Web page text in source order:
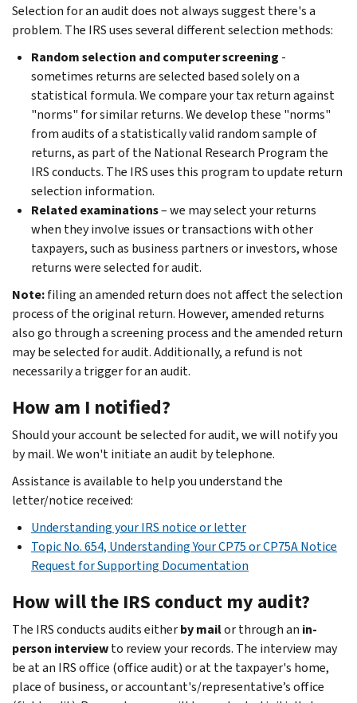
Selection for an audit does not always suggest there's a
problem. The IRS uses several different selection methods:
Random selection and computer screening -
sometimes returns are selected based solely on a
statistical formula. We compare your tax return against
"norms" for similar returns. We develop these "norms"
from audits of a statistically valid random sample of
returns, as part of the National Research Program the
IRS conducts. The IRS uses this program to update return
selection information.
Related examinations– we may select your returns
when they involve issues or transactions with other
taxpayers, such as business partners or investors, whose
returns were selected for audit.
Note:filing an amended return does not affect the selection
process of the original return. However, amended returns
also go through a screening process and the amended return
may be selected for audit. Additionally, a refund is not
necessarily a trigger for an audit.
How am I notified?
Should your account be selected for audit, we will notify you
by mail. We won't initiate an audit by telephone.
Assistance is available to help you understand the
letter/notice received:
Understanding your IRS notice or letter
Topic No. 654, Understanding Your CP75 or CP75A Notice
Request for Supporting Documentation
How will the IRS conduct my audit?
The IRS conducts audits eitherby mailor through an in-
person interviewto review your records. The interview may
be at an IRS office (office audit) or at the taxpayer's home,
place of business, or accountant's/representative’s office